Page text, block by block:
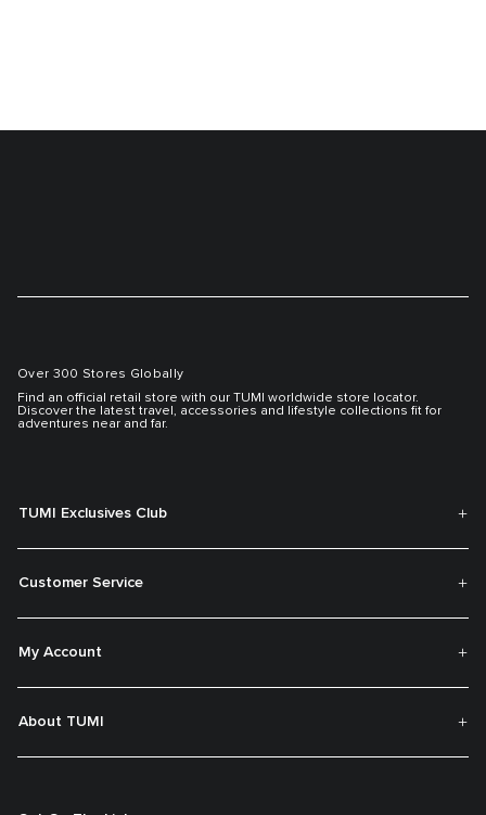
Over 300 Stores Globally
Find an official retail store with our TUMI worldwide store locator.
Discover the latest travel, accessories and lifestyle collections fit for
adventures near and far.
TUMI Exclusives Club
Customer Service
My Account
About TUMI